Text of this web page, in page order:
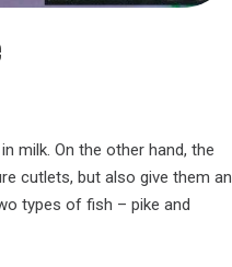
milk. On the other hand, the
cutlets, but also give them an
types of fish – pike and